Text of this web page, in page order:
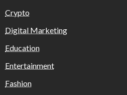
Crypto
Digital Marketing
Education
Entertainment
Fashion